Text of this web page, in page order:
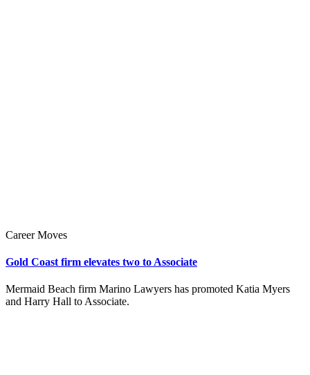
Career Moves
Gold Coast firm elevates two to Associate
Mermaid Beach firm Marino Lawyers has promoted Katia Myers
and Harry Hall to Associate.